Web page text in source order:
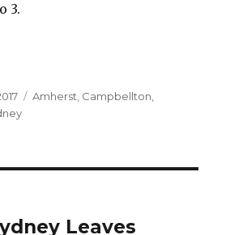
3.
Categories
Amherst Campbellton
Leaves